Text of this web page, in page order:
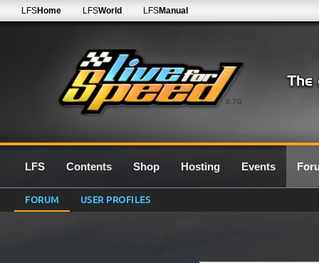
0.7G
LFSHome LFSWorld LFSManual
LFS Contents Shop Hosting Events
FORUM USER PROFILES